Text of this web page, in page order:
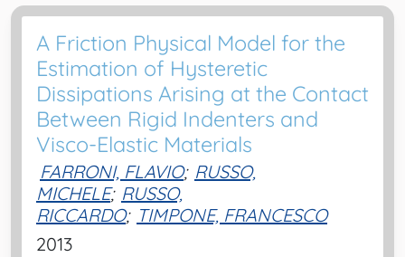
A Friction Physical Model for the
Estimation of Hysteretic
Dissipations Arising at the Contact
Between Rigid Indenters and
Visco-Elastic Materials
FARRONI, FLAVIO; RUSSO,
MICHELE; RUSSO,
RICCARDO; TIMPONE, FRANCESCO
2013